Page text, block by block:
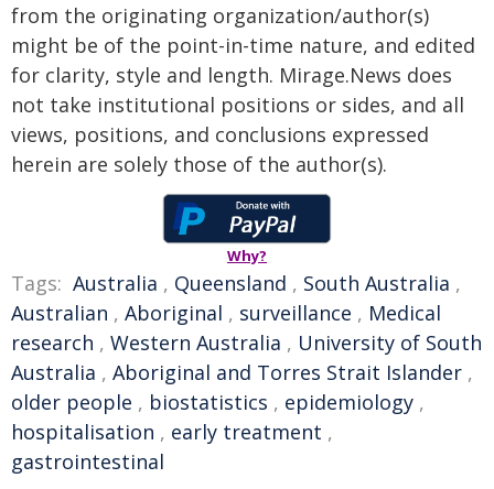
from the originating organization/author(s)
might be of the point-in-time nature, and edited
for clarity, style and length. Mirage.News does
not take institutional positions or sides, and all
views, positions, and conclusions expressed
herein are solely those of the author(s).
Why?
Tags: Australia , Queensland , South Australia ,
Australian , Aboriginal , surveillance , Medical
research , Western Australia , University of South
Australia , Aboriginal and Torres Strait Islander ,
older people , biostatistics , epidemiology ,
hospitalisation , early treatment ,
gastrointestinal